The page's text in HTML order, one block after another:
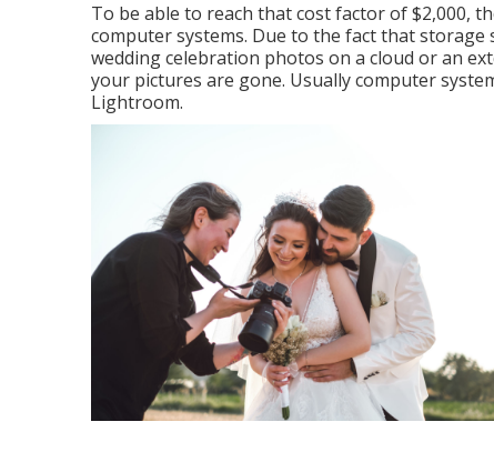
To be able to reach that cost factor of $2,000,
computer systems. Due to the fact that
wedding celebration photos on a cloud or an
your pictures are gone. Usually computer
Lightroom.